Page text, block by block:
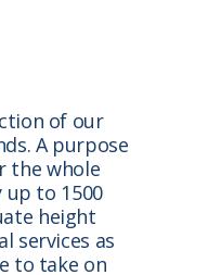
of our
A purpose
the whole
up to 1500
height
services as
to take on